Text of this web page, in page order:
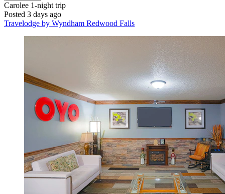
Carolee 1-night trip
Posted 3 days ago
Travelodge by Wyndham Redwood Falls